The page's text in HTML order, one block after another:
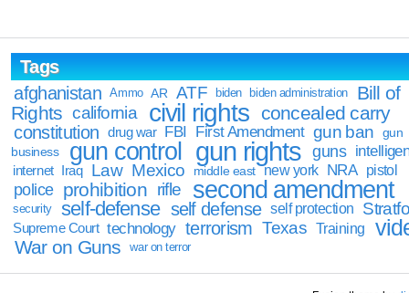
Tags
afghanistan
Ammo AR ATF biden biden administration
Bill of
Rights california civil rights concealed carry
constitution drug war FBI First Amendment gun ban
gun
business
gun control gun rights guns
internet Iraq Law Mexico middle east new york NRA pistol
police prohibition rifle second amendment
security self-defense self defense self protection
Supreme Court technology terrorism Texas Training
War on Guns war on terror